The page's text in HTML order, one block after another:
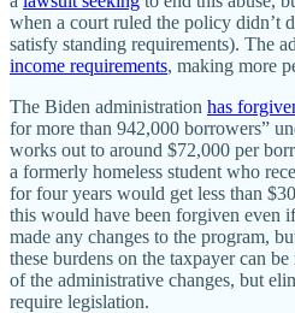
when a court ruled the policy didn’t
satisfy standing requirements). The
income requirements, making more
The Biden administration has
for more than 942,000 borrowers”
works out to around $72,000 per
a formerly homeless student who
for four years would get less than
this would have been forgiven even
made any changes to the program,
these burdens on the taxpayer can
of the administrative changes, but
require legislation.